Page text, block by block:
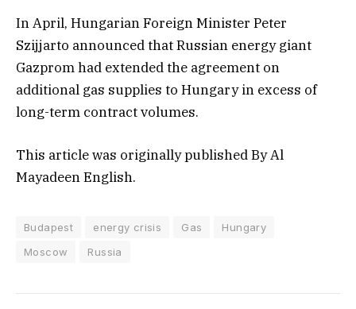
In April, Hungarian Foreign Minister Peter
Szijjarto announced that Russian energy giant
Gazprom had extended the agreement on
additional gas supplies to Hungary in excess of
long-term contract volumes.
This article was originally published By Al
Mayadeen English.
Budapest energy crisis Gas
Hungary
Moscow
Russia